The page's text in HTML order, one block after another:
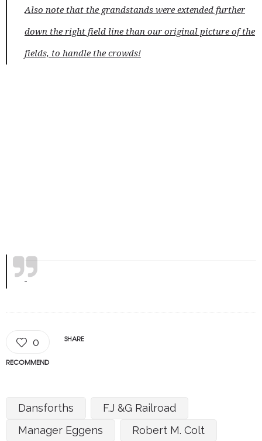
Also note that the grandstands were extended further
down the right field line than our original picture of the
fields, to handle the crowds!
0
RECOMMEND
SHARE
Dansforths
F.J &G Railroad
Manager Eggens
Robert M. Colt